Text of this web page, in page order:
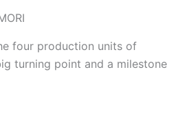
four production units of
turning point and a milestone